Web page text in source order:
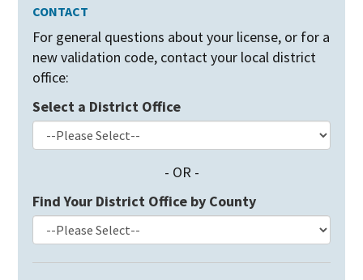
CONTACT
For general questions about your license, or for a
new validation code, contact your local district
office:
Select a District Office
- OR -
Find Your District Office by County